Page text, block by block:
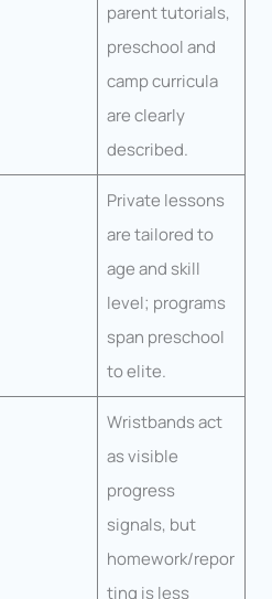
parent tutorials,
preschool and
camp curricula
are clearly
described.
Private lessons
are tailored to
age and skill
level; programs
span preschool
to elite.
Wristbands act
as visible
progress
signals, but
homework/repor
ting is less